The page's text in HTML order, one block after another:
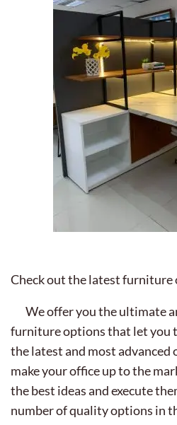
Check out the latest furniture
We offer you the ultimate
furniture options that let you
the latest and most
make your office up to the
the best ideas and execute
number of quality options in